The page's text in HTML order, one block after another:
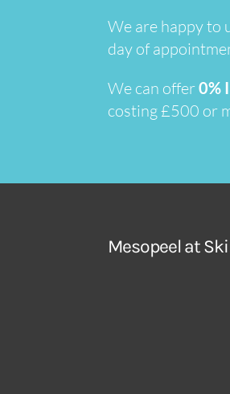
We are happy to
day of
We can offer0%
costing £500 or
Mesopeel at